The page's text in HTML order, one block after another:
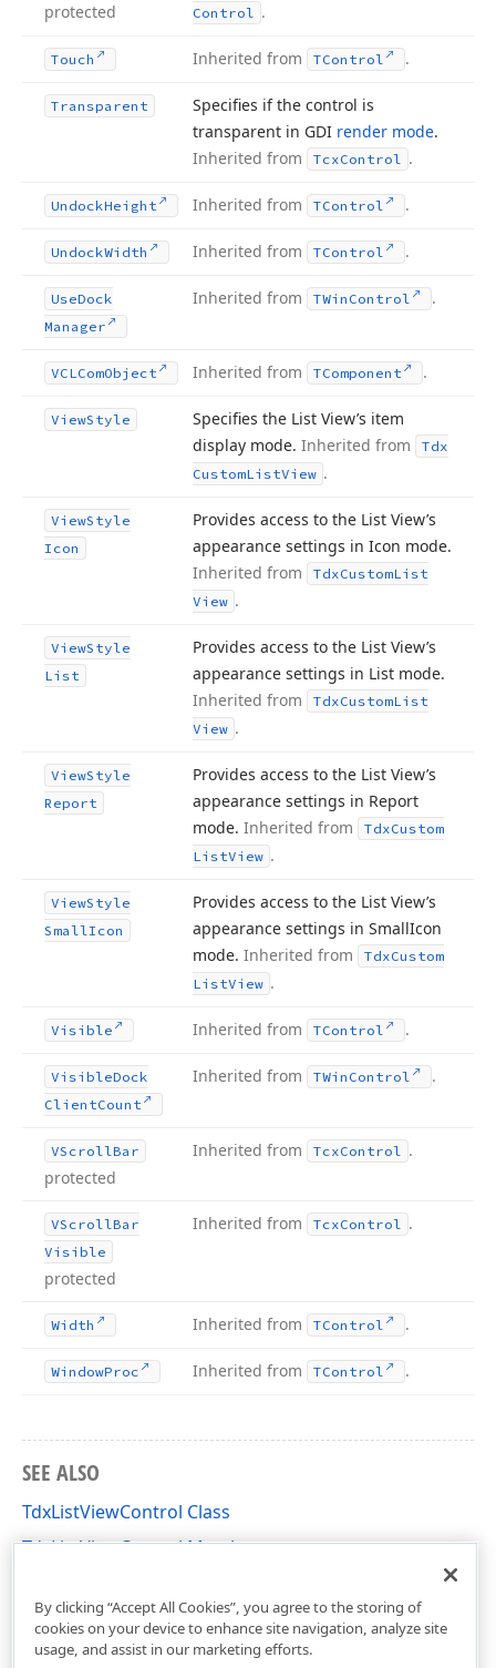
protected
Control .
Touch Inherited from TControl .
Transparent
Specifies if the control is
transparent in GDI render mode.
Inherited from
TcxControl .
UndockHeight Inherited from TControl .
UndockWidth Inherited from TControl .
UseDock
Manager
Inherited from TWin Control .
VCLComObject Inherited from TComponent .
ViewStyle
Specifies the List View’s item
display mode. Inherited from
Tdx
CustomListView .
ViewStyle
Icon
Provides access to the List View’s
appearance settings in Icon mode.
Inherited from
TdxCustomList
View .
ViewStyle
List
Provides access to the List View’s
appearance settings in List mode.
Inherited from
TdxCustomList
View .
ViewStyle
Report
Provides access to the List View’s
appearance settings in Report
mode. Inherited from TdxCustom
ListView .
ViewStyle
SmallIcon
Provides access to the List View’s
appearance settings in SmallIcon
mode. Inherited from TdxCustom
ListView .
Visible Inherited from TControl .
VisibleDock
ClientCount
Inherited from TWin Control .
VScrollBar
protected
Inherited from TcxControl .
VScrollBar
Visible
protected
Inherited from TcxControl .
Width Inherited from TControl .
WindowProc Inherited from TControl .
SEE ALSO
TdxListViewControl Class
TdxListViewControl Members
By clicking “Accept All Cookies”, you agree to the storing of
cookies on your device to enhance site navigation, analyze site
usage, and assist in our marketing efforts.